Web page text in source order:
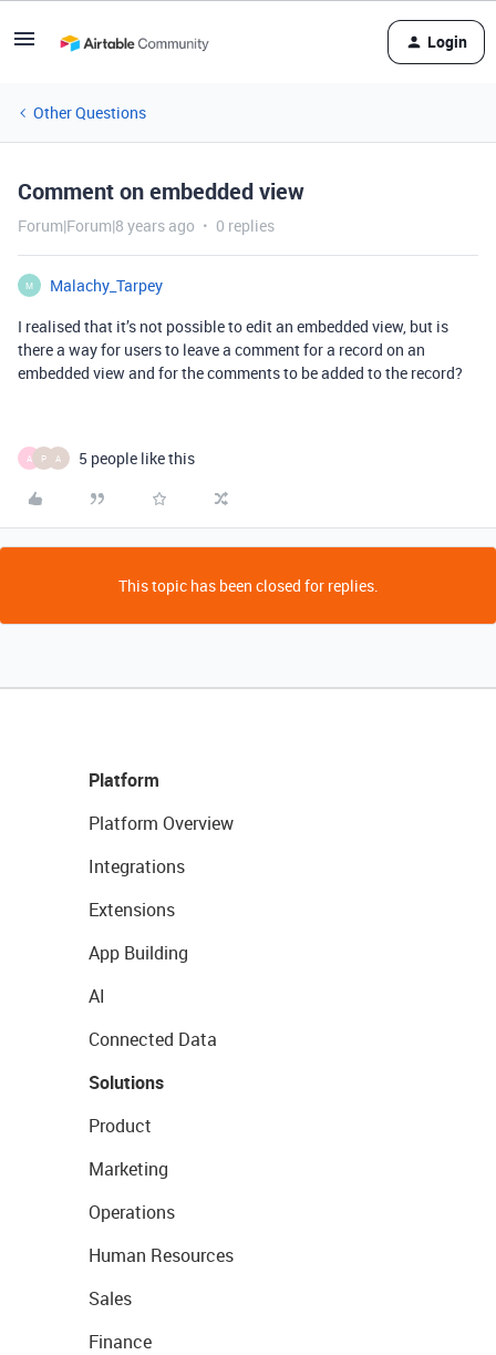
Login
Other Questions
Comment on embedded view
Forum|Forum|8 years ago 0 replies
M
Malachy_Tarpey
I realised that it’s not possible to edit an embedded view, but is
there a way for users to leave a comment for a record on an
embedded view and for the comments to be added to the record?
A P A 5 people like this
This topic has been closed for replies.
Platform
Platform Overview
Integrations
Extensions
App Building
AI
Connected Data
Solutions
Product
Marketing
Operations
Human Resources
Sales
Finance